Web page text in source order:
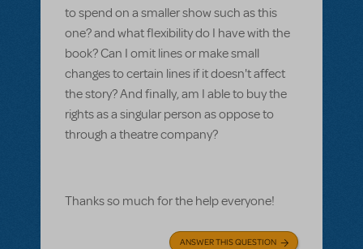
to spend on a smaller show such as this
one? and what flexibility do I have with the
book? Can I omit lines or make small
changes to certain lines if it doesn't affect
the story? And finally, am I able to buy the
rights as a singular person as oppose to
through a theatre company?
Thanks so much for the help everyone!
ANSWER THIS QUESTION